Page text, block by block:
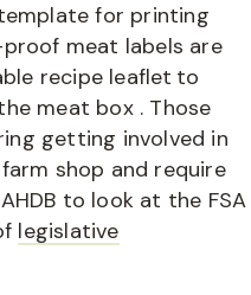
for printing
meat labels are
recipe leaflet to
meat box . Those
getting involved in
shop and require
to look at the FSA
legislative